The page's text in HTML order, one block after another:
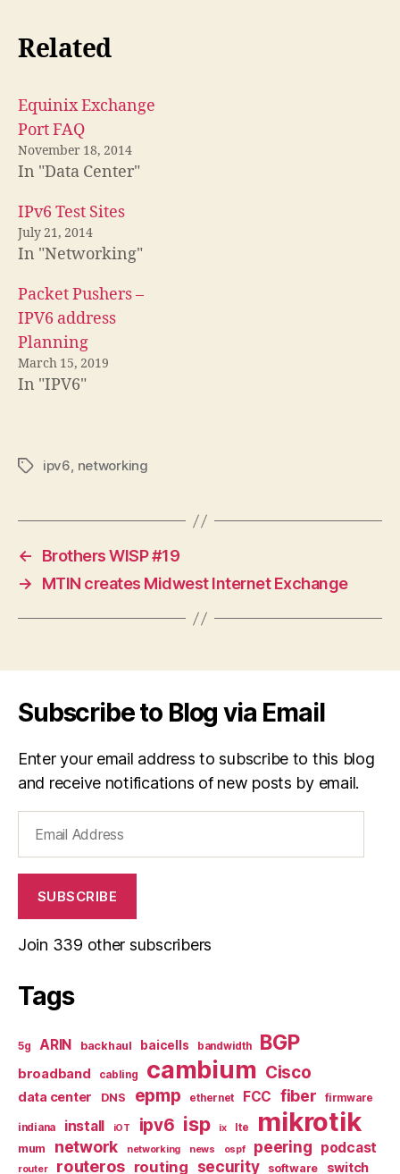
Related
Equinix Exchange
Port FAQ
November 18, 2014
In "Data Center"
IPv6 Test Sites
July 21, 2014
In "Networking"
Packet Pushers –
IPV6 address
Planning
March 15, 2019
In "IPV6"
Tagsipv6, networking
←
Brothers WISP #19
→
MTIN creates Midwest Internet Exchange
Subscribe to Blog via Email
Enter your email address to subscribe to this blog
and receive notifications of new posts by email.
Address
SUBSCRIBE
Join 339 other subscribers
Tags
5g ARIN backhaul baicells bandwidth BGP
broadband cabling cambium Cisco
data center DNS epmp ethernet FCC fiber firmware
indiana install iOT ipv6 isp ix lte mikrotik
mum network networking news ospf peering podcast
router routeros routing security software switch